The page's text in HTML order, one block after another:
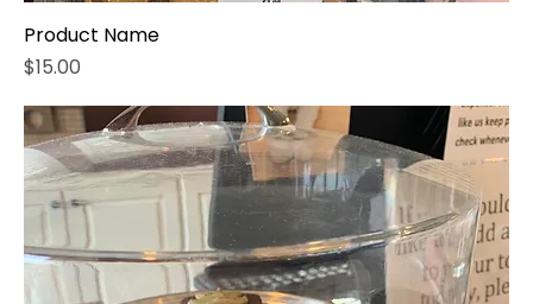
Product Name
Price
$15.00